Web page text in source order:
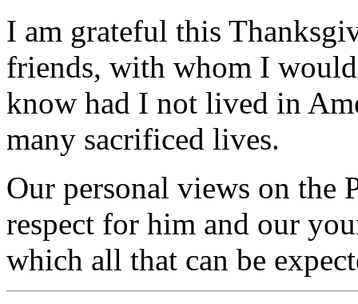
I am grateful this
friends, with whom I
know had I not lived in
many sacrificed lives.
Our personal views on the
respect for him and our
which all that can be